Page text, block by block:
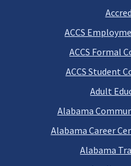
ACCS
ACCS Formal
ACCS Student
Adult
Alabama
Alabama Career
Alabama